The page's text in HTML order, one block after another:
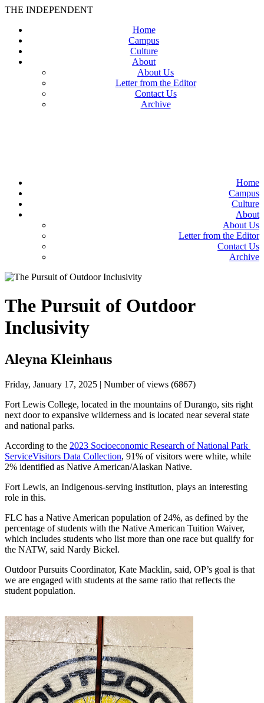
THE INDEPENDENT
Home
Campus
Culture
About
About Us
Letter from the Editor
Contact Us
Archive
Home
Campus
Culture
About
About Us
Letter from the Editor
Contact Us
Archive
The Pursuit of Outdoor
Inclusivity
Aleyna Kleinhaus
Friday, January 17, 2025 | Number of views (6867)
Fort Lewis College, located in the mountains of Durango, sits right
next door to expansive wilderness and is located near several state
and national parks.
According to the 2023 Socioeconomic Research of National Park
ServiceVisitors Data Collection, 91% of visitors were white, while
2% identified as Native American/Alaskan Native.
Fort Lewis, an Indigenous-serving institution, plays an interesting
role in this.
FLC has a Native American population of 24%, as defined by the
percentage of students with the Native American Tuition Waiver,
which includes students who list more than one race but qualify for
the NATW, said Nardy Bickel.
Outdoor Pursuits Coordinator, Kate Macklin, said, OP’s goal is that
we are engaged with students at the same ratio that reflects the
student population.